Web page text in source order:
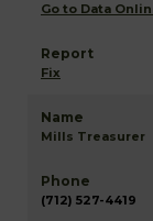
Go to Data
Fix
Mills Treasurer
(712) 527-4419